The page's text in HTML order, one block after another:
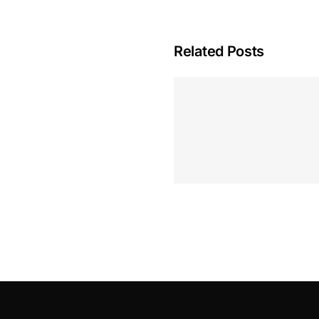
Related Posts